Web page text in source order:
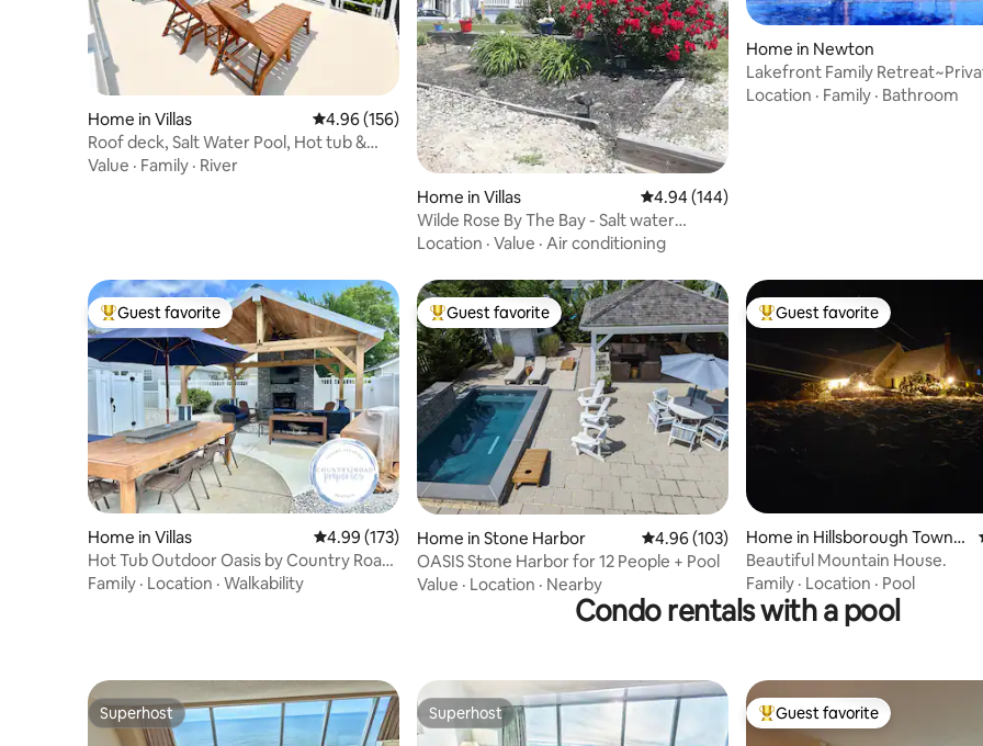
Home in Villas 4.96 out of 5 average rating, 156 reviews
4.96 (156)
Roof deck, Salt Water Pool, Hot tub &
water views!
Value · Family · River
Home in Villas 4.94 out of 5 average rating, 144 reviews
4.94 (144)
Wilde Rose By The Bay - Salt water
Inground pool
Location · Value · Air conditioning
Home in Newton
Lakefront Family
Pool~Game Room
Location · Family · Bathroom
Top guest favorite
Guest favorite
Home in Villas 4.99 out of 5 average rating, 173 reviews
4.99 (173)
Hot Tub Outdoor Oasis by Country Road
Properties
Family · Location · Walkability
Top guest favorite
Guest favorite
Home in Stone Harbor 4.96 out of 5 average rating, 103 reviews
4.96 (103)
OASIS Stone Harbor for 12 People + Pool
Value · Location · Nearby
Top guest favorite
Guest favorite
Home in Hillsborough Towns
hip
Beautiful Mountain House.
Family · Location · Pool
Condo rentals with a pool
Superhost
Superhost Superhost
Superhost Top guest favorite
Guest favorite